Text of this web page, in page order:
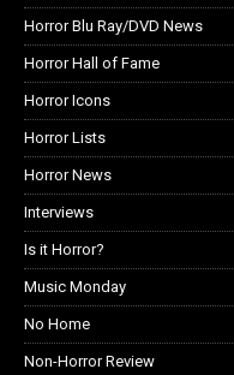
Horror Blu Ray/DVD News
Horror Hall of Fame
Horror Icons
Horror Lists
Horror News
Interviews
Is it Horror?
Music Monday
No Home
Non-Horror Review